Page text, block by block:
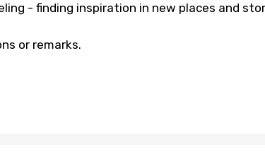
- finding inspiration in new places and
or remarks.